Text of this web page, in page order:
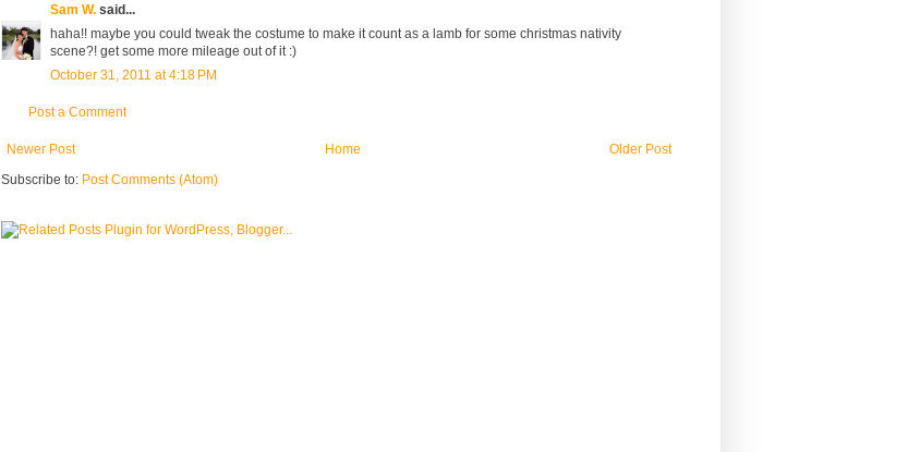
Sam W. said...
haha!! maybe you could tweak the costume to make it count as a lamb for some christmas nativity
scene?! get some more mileage out of it :)
October 31, 2011 at 4:18 PM
Post a Comment
Newer Post Older Post
Home
Subscribe to: Post Comments (Atom)